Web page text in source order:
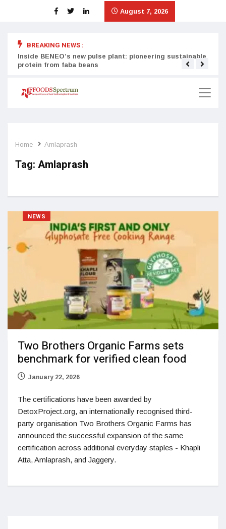
August 7, 2026
BREAKING NEWS :
Inside BENEO’s new pulse plant: pioneering sustainable
protein from faba beans
Home Amlaprash
Tag: Amlaprash
NEWS
Two Brothers Organic Farms sets
benchmark for verified clean food
January 22, 2026
The certifications have been awarded by
DetoxProject.org, an internationally recognised third-
party organisation Two Brothers Organic Farms has
announced the successful expansion of the same
certification across additional everyday staples - Khapli
Atta, Amlaprash, and Jaggery.